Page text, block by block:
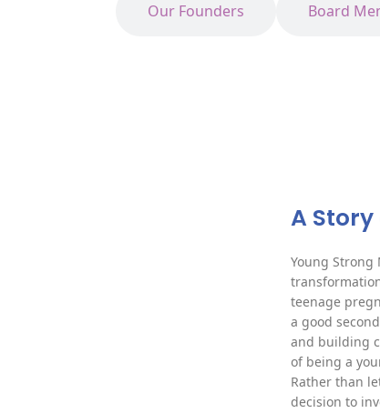
Our Founders Board
A
Young
teenage
a good
and building
of being a
Rather than
decision to